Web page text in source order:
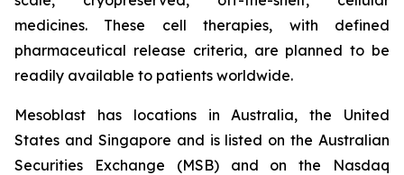
medicines. These cell therapies, with defined
pharmaceutical release criteria, are planned to be
readily available to patients worldwide.
Mesoblast has locations in Australia, the United
States and Singapore and is listed on the Australian
Securities Exchange (MSB) and on the Nasdaq